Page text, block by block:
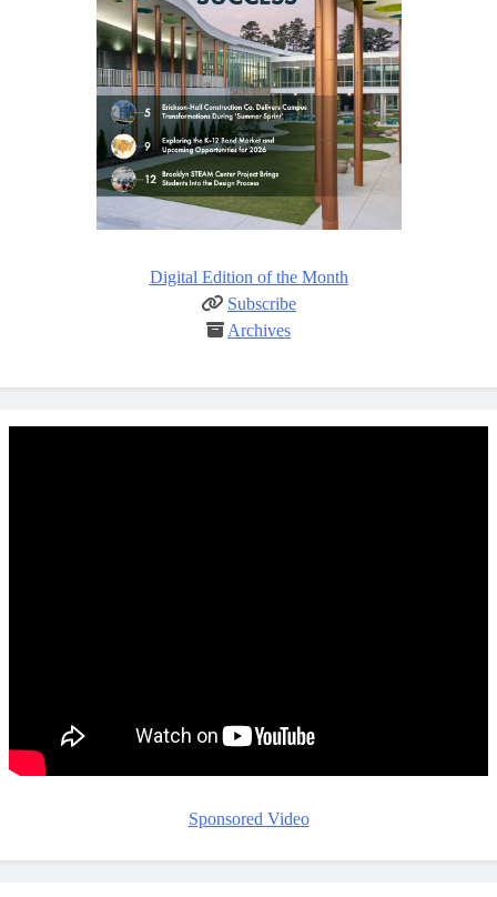
Digital Edition of the Month
Subscribe
Archives
Sponsored Video